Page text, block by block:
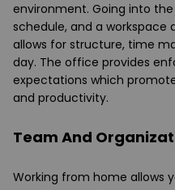
environment. Going into
schedule, and a workspace
allows for structure, time
day. The office provides
expectations which
and productivity.
Team And
Working from home allows